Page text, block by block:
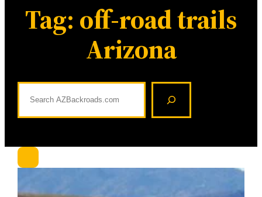
Tag: off-road trails
Arizona
a
c
h